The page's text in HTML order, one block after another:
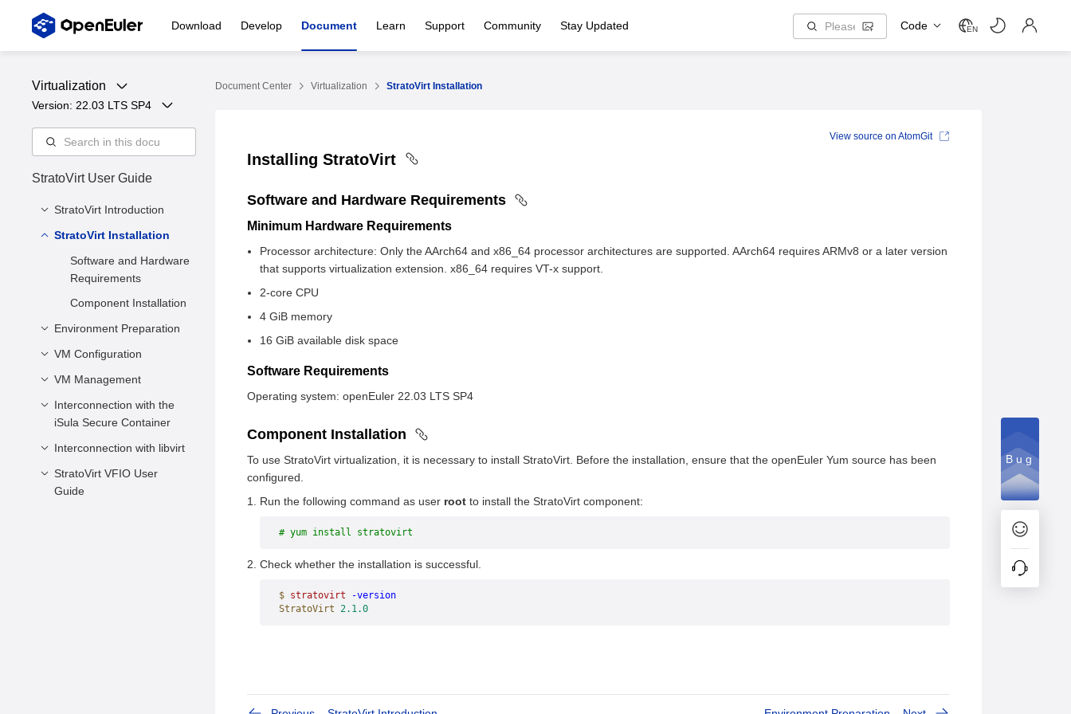
Download Develop Document Learn Support Community Stay Updated Code EN
Virtualization
Version: 22.03 LTS SP4
StratoVirt User Guide
StratoVirt Introduction
Overview
Architecture Description
Features
Implementation
Restrictions
StratoVirt Installation
Software and Hardware
Requirements
Component Installation
Environment Preparation
Usage
Environment
Preparing Devices and
Creating the Rootfs
VM Configuration
Overview
Specifications
Minimal Configuration
Configuration
Description
Configuration Examples
VM Management
Overview
Querying VM
Information
Managing VM Lifecycle
Managing VM
Interconnection with the
iSula Secure Container
Overview
Connecting to the iSula
Secure Container
Interconnection with libvirt
Overview
Prerequisites
StratoVirt VFIO User
Guide
Document Center Virtualization StratoVirt Installation
Installing StratoVirt
Software and Hardware Requirements
Minimum Hardware Requirements
Processor architecture: Only the AArch64 and x86_64 processor architectures are supported. AArch64 requires ARMv8 or a later version
that supports virtualization extension. x86_64 requires VT-x support.
2-core CPU
4 GiB memory
16 GiB available disk space
Software Requirements
Operating system: openEuler 22.03 LTS SP4
Component Installation
To use StratoVirt virtualization, it is necessary to install StratoVirt. Before the installation, ensure that the openEuler Yum source has been
configured.
Run the following command as user root to install the StratoVirt component:
# yum install stratovirt
Check whether the installation is successful.
$ stratovirt -version
StratoVirt 2.1.0
View source on AtomGit
Bug